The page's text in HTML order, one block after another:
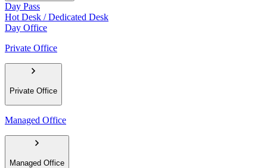
Day Pass
Hot Desk / Dedicated Desk
Day Office
Private Office
Private Office
Managed Office
Managed Office